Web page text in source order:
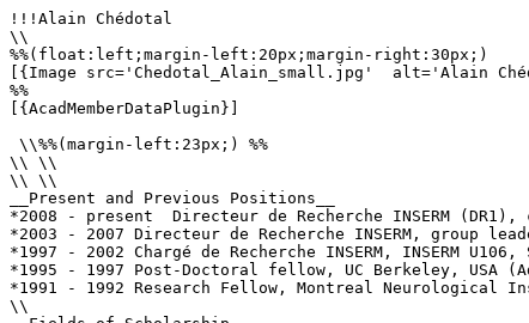
!!!Alain Chédotal
\\
%%(float:left;margin-left:20px;margin-right:30px;)
[{Image src='Chedotal_Alain_small.jpg'  alt='Alain
%%
[{AcadMemberDataPlugin}]
\\%%(margin-left:23px;) %%
\\ \\
\\ \\
__Present and Previous Positions__
*2008 - present  Directeur de Recherche INSERM
*2003 - 2007 Directeur de Recherche INSERM, group
*1997 - 2002 Chargé de Recherche INSERM, INSERM
*1995 - 1997 Post-Doctoral fellow, UC Berkeley, USA
*1991 - 1992 Research Fellow, Montreal Neurological
\\